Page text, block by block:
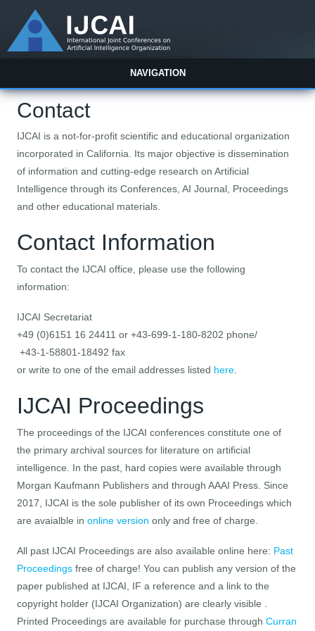
NAVIGATION
Contact
IJCAI is a not-for-profit scientific and educational organization
incorporated in California. Its major objective is dissemination
of information and cutting-edge research on Artificial
Intelligence through its Conferences, AI Journal, Proceedings
and other educational materials.
Contact Information
To contact the IJCAI office, please use the following
information:
IJCAI Secretariat
+49 (0)6151 16 24411 or +43-699-1-180-8202 phone/
+43-1-58801-18492 fax
or write to one of the email addresses listed here.
IJCAI Proceedings
The proceedings of the IJCAI conferences constitute one of
the primary archival sources for literature on artificial
intelligence. In the past, hard copies were available through
Morgan Kaufmann Publishers and through AAAI Press. Since
2017, IJCAI is the sole publisher of its own Proceedings which
are avaialble inonline version only and free of charge.
All past IJCAI Proceedings are also available online here: Past
Proceedingsfree of charge! You can publish any version of the
paper published at IJCAI, IF a reference and a link to the
copyright holder (IJCAI Organization) are clearly visible .
Printed Proceedings are available for purchase through Curran